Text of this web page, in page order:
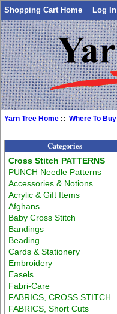
Shopping Cart Home Log In
Yarn Tree Home ::Where To Buy
Categories
Cross Stitch PATTERNS
PUNCH Needle Patterns
Accessories & Notions
Acrylic & Gift Items
Afghans
Baby Cross Stitch
Bandings
Beading
Cards & Stationery
Embroidery
Easels
Fabri-Care
FABRICS, CROSS STITCH
FABRICS, Short Cuts